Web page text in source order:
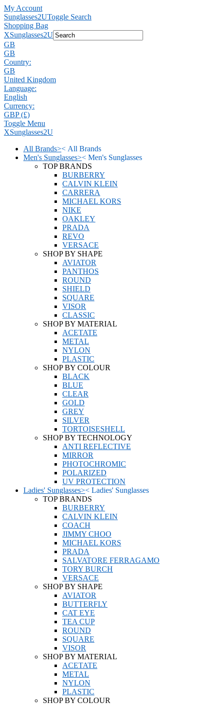
My Account
Sunglasses2UToggle Search
Shopping Bag
XSunglasses2U
GB
GB
Country:
GB
United Kingdom
Language:
English
Currency:
GBP (£)
Toggle Menu
XSunglasses2U
All Brands>< All Brands
Men's Sunglasses>< Men's Sunglasses
TOP BRANDS
BURBERRY
CALVIN KLEIN
CARRERA
MICHAEL KORS
NIKE
OAKLEY
PRADA
REVO
VERSACE
SHOP BY SHAPE
AVIATOR
PANTHOS
ROUND
SHIELD
SQUARE
VISOR
CLASSIC
SHOP BY MATERIAL
ACETATE
METAL
NYLON
PLASTIC
SHOP BY COLOUR
BLACK
BLUE
CLEAR
GOLD
GREY
SILVER
TORTOISESHELL
SHOP BY TECHNOLOGY
ANTI REFLECTIVE
MIRROR
PHOTOCHROMIC
POLARIZED
UV PROTECTION
Ladies' Sunglasses>< Ladies' Sunglasses
TOP BRANDS
BURBERRY
CALVIN KLEIN
COACH
JIMMY CHOO
MICHAEL KORS
PRADA
SALVATORE FERRAGAMO
TORY BURCH
VERSACE
SHOP BY SHAPE
AVIATOR
BUTTERFLY
CAT EYE
TEA CUP
ROUND
SQUARE
VISOR
SHOP BY MATERIAL
ACETATE
METAL
NYLON
PLASTIC
SHOP BY COLOUR